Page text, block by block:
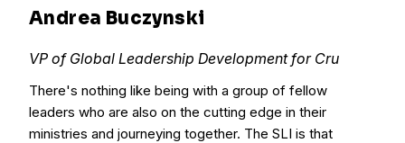
Andrea Buczynski
VP of Global Leadership Development for Cru
There's nothing like being with a group of fellow
leaders who are also on the cutting edge in their
ministries and journeying together. The SLI is that